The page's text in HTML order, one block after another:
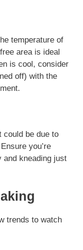
temperature of
area is ideal
is cool, consider
off) with the
could be due to
you’re
and kneading just
trends to watch